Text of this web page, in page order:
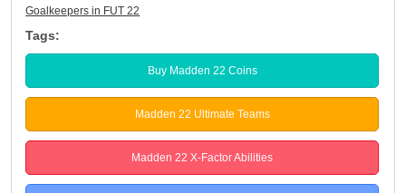
Goalkeepers in FUT 22
Tags:
Buy Madden 22 Coins
Madden 22 Ultimate Teams
Madden 22 X-Factor Abilities